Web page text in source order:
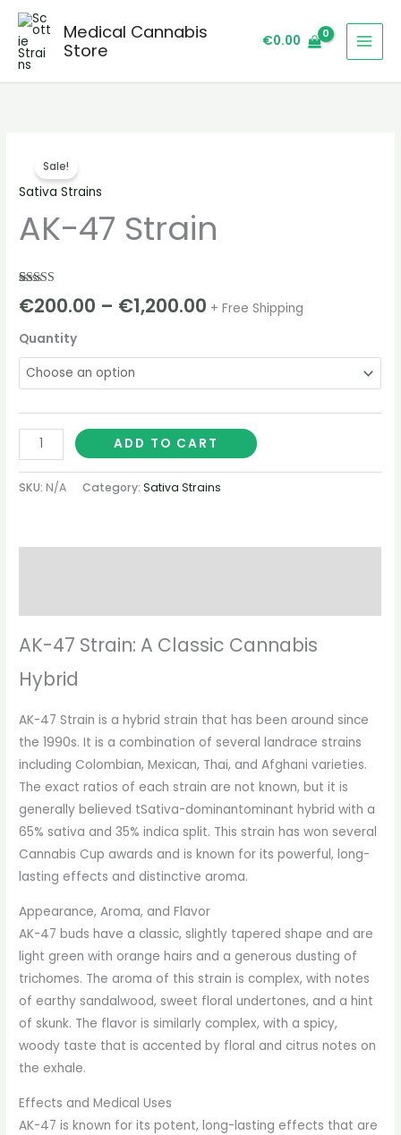
Skip
content
Medical Cannabis
Store
€0.00
Sale!
Sativa Strains
AK-47 Strain
Rated5.00
out of 5
customer
ratings
€200.00 – €1,200.00
€200.00
+ Free Shipping
Quantity
Strain
quantity
ADD TO CART
SKU: N/A Category:Sativa Strains
AK-47 Strain: A Classic Cannabis
Hybrid
AK-47 Strain is a hybrid strain that has been around since
the 1990s. It is a combination of several landrace strains
including Colombian, Mexican, Thai, and Afghani varieties.
The exact ratios of each strain are not known, but it is
generally believed tSativa-dominantominant hybrid with a
65% sativa and 35% indica split. This strain has won several
Cannabis Cup awards and is known for its powerful, long-
lasting effects and distinctive aroma.
Appearance, Aroma, and Flavor
AK-47 buds have a classic, slightly tapered shape and are
light green with orange hairs and a generous dusting of
trichomes. The aroma of this strain is complex, with notes
of earthy sandalwood, sweet floral undertones, and a hint
of skunk. The flavor is similarly complex, with a spicy,
woody taste that is accented by floral and citrus notes on
the exhale.
Effects and Medical Uses
AK-47 is known for its potent, long-lasting effects that are